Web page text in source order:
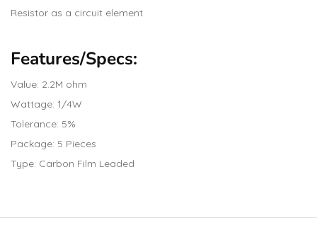
Resistor as a circuit element.
Features/Specs:
Value: 2.2M ohm
Wattage: 1/4W
Tolerance: 5%
Package: 5 Pieces
Type: Carbon Film Leaded